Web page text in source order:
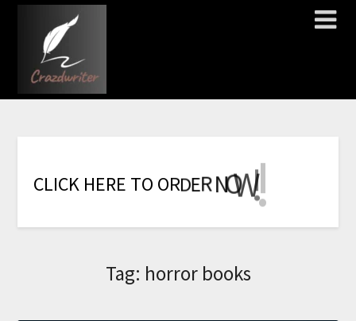
CLICK HERE TO ORDERNOW!!
Tag: horror books